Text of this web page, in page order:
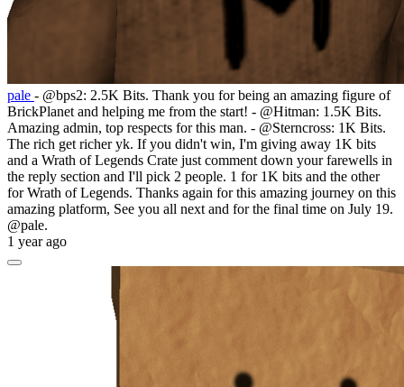
pale - @bps2: 2.5K Bits. Thank you for being an amazing figure of
BrickPlanet and helping me from the start! - @Hitman: 1.5K Bits.
Amazing admin, top respects for this man. - @Sterncross: 1K Bits.
The rich get richer yk. If you didn't win, I'm giving away 1K bits
and a Wrath of Legends Crate just comment down your farewells in
the reply section and I'll pick 2 people. 1 for 1K bits and the other
for Wrath of Legends. Thanks again for this amazing journey on this
amazing platform, See you all next and for the final time on July 19.
@pale.
1 year ago